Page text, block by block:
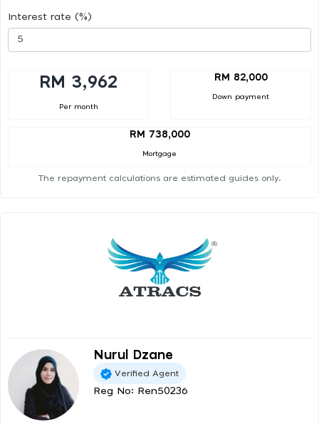
Interest rate (%)
RM 3,962
Per month
RM 82,000
Down payment
RM 738,000
Mortgage
The repayment calculations are estimated guides only.
Nurul Dzane
Verified Agent
Reg No: Ren50236